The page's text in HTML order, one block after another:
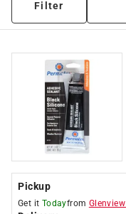
Filter
Pickup
Get it Todayfrom Glenview